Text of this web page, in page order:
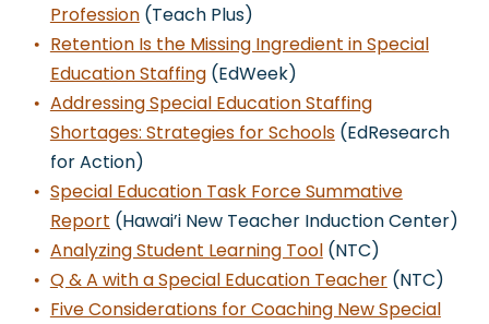
Profession(Teach Plus)
Retention Is the Missing Ingredient in Special
Education Staffing(EdWeek)
Addressing Special Education Staffing
Shortages: Strategies for Schools(EdResearch
for Action)
Special Education Task Force Summative
Report (Hawai’i New Teacher Induction Center)
Analyzing Student Learning Tool(NTC)
Q & A with a Special Education Teacher(NTC)
Five Considerations for Coaching New Special